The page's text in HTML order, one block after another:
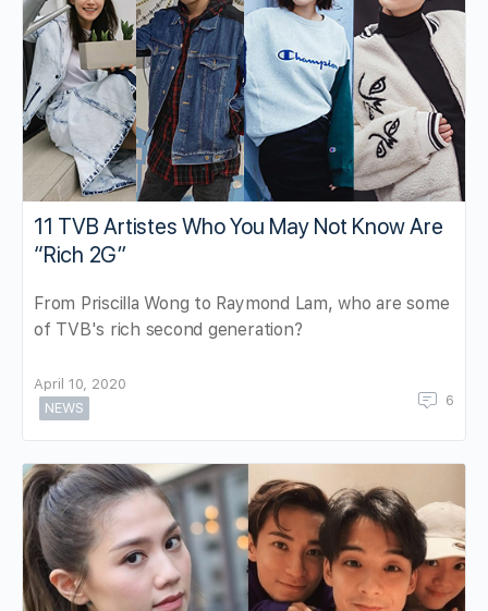
11 TVB Artistes Who You May Not Know Are
“Rich 2G”
From Priscilla Wong to Raymond Lam, who are some
of TVB's rich second generation?
April 10, 2020
NEWS
6